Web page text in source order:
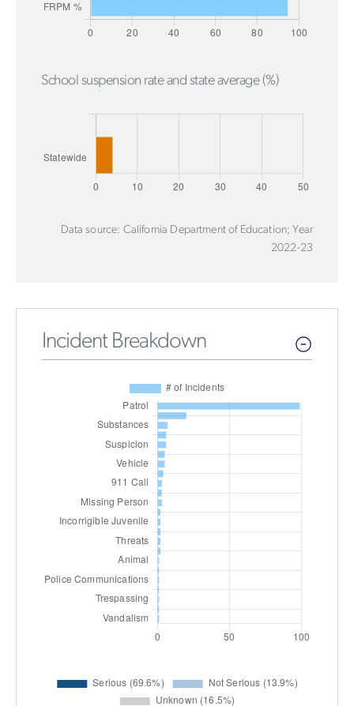
School suspension rate and state average (%)
Data source: California Department of Education; Year
2022-23
Incident Breakdown